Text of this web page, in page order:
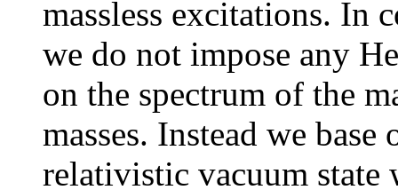
massless excitations. In
we do not impose any
on the spectrum of the
masses. Instead we
relativistic vacuum